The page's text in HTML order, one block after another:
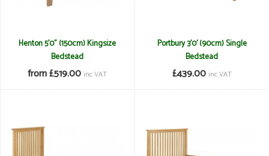
Henton 5'0" (150cm) Kingsize
Bedstead
from £519.00 inc VAT
Portbury 3'0' (90cm) Single
Bedstead
£439.00 inc VAT